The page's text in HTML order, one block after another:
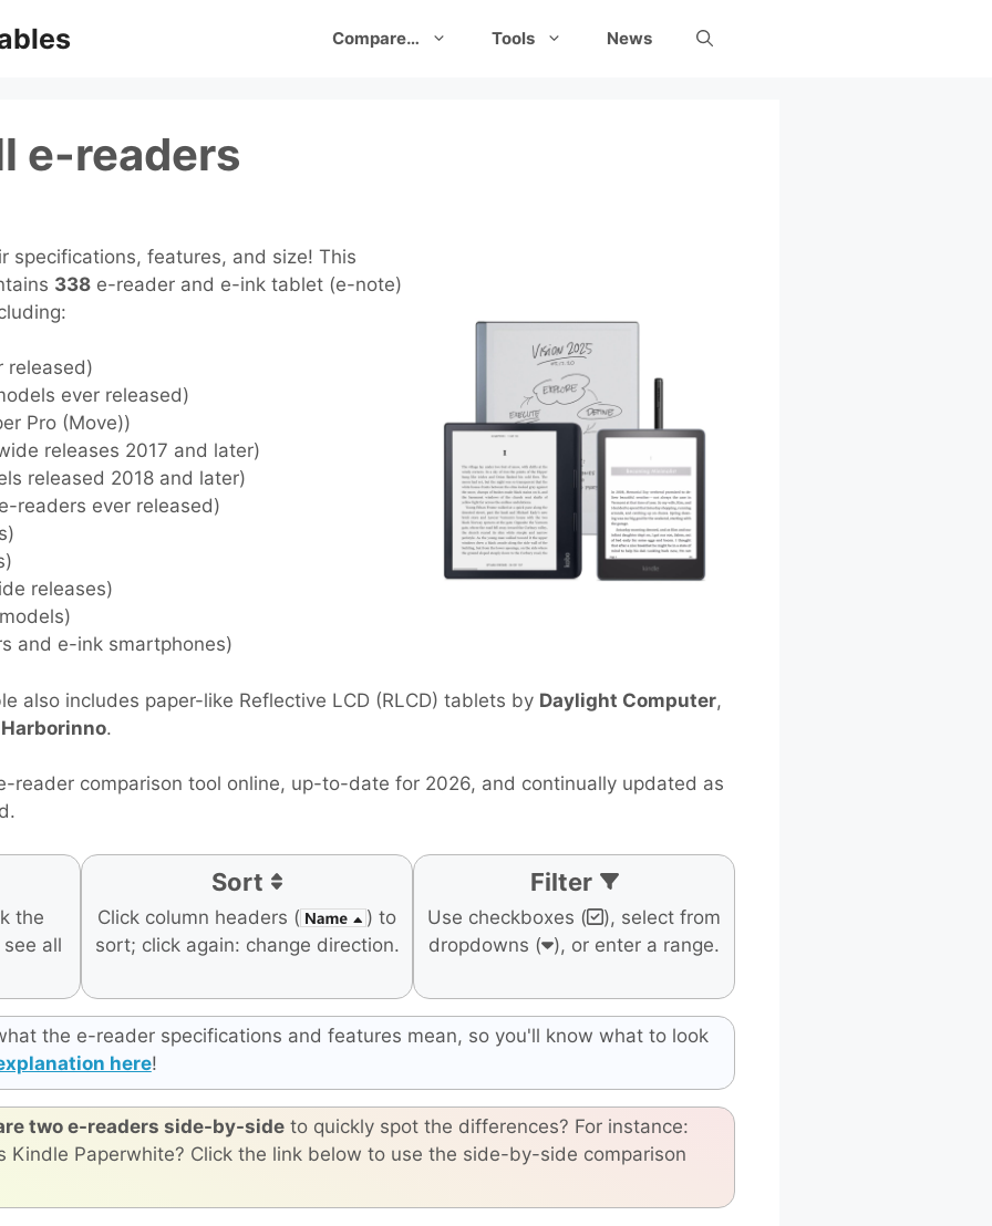
Compare… Tools News
e-readers
specifications, features, and size! This
338 e-reader and e-ink tablet (e-note)
released)
ever released)
Pro (Move))
releases 2017 and later)
released 2018 and later)
readers ever released)
releases)
and e-ink smartphones)
also includes paper-like Reflective LCD (RLCD) tablets by Daylight Computer,
Harborinno.
reader comparison tool online, up-to-date for 2026, and continually updated as
the
all
Sort
Click column headers (
) to
sort; click again: change direction.
Filter
Use checkboxes (
), select from
dropdowns ( ), or enter a range.
the e-reader specifications and features mean, so you'll know what to look
here!
two e-readers side-by-sideto quickly spot the differences? For instance:
Kindle Paperwhite? Click the link below to use the side-by-side comparison